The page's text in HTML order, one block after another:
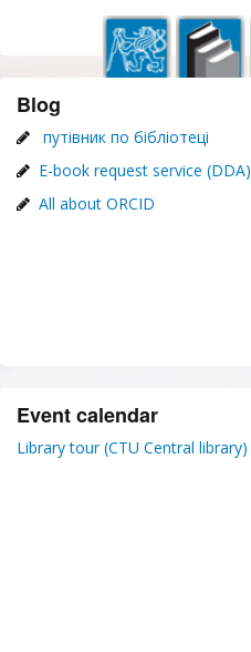
Blog
путівник по бібліотеці
E-book request service (DDA)
All about ORCID
Event calendar
Library tour (CTU Central library)